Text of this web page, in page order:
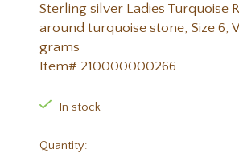
Sterling silver Ladies Turquoise
around turquoise stone, Size 6,
grams
Item# 210000000266
In stock
Quantity: